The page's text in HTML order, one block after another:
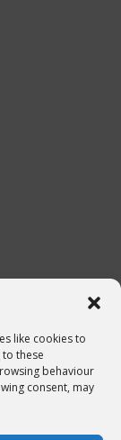
like cookies to
these
behaviour
consent, may